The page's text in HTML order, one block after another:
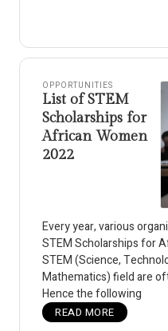
OPPORTUNITIES
List of STEM
Scholarships for
African Women
2022
Every year, various
STEM Scholarships for
STEM (Science,
Mathematics) field are
Hence the following
READ MORE